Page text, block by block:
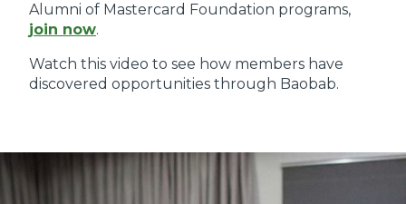
Alumni of Mastercard Foundation programs,
join now.
Watch this video to see how members have
discovered opportunities through Baobab.